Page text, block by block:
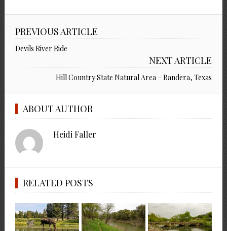
PREVIOUS ARTICLE
Devils River Ride
NEXT ARTICLE
Hill Country State Natural Area – Bandera, Texas
ABOUT AUTHOR
Heidi Faller
RELATED POSTS